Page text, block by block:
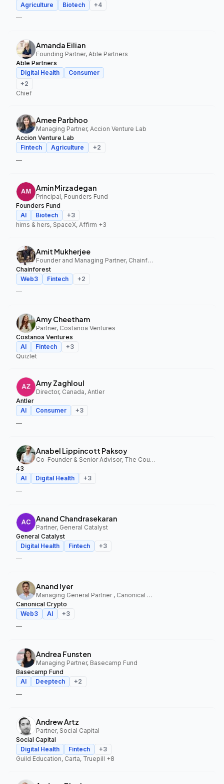
Agriculture
Biotech +4
—
Amanda Eilian
Founding Partner, Able Partners
Able Partners
Digital Health
Consumer
+2
Chief
Amee Parbhoo
Managing Partner, Accion Venture Lab
Accion Venture Lab
Fintech
Agriculture +2
—
Amin Mirzadegan
Principal, Founders Fund
Founders Fund
AI
Biotech +3
hims & hers, SpaceX, Affirm +3
Amit Mukherjee
Founder and Managing Partner, Chainforest
Chainforest
Web3
Fintech +2
—
Amy Cheetham
Partner, Costanoa Ventures
Costanoa Ventures
AI
Fintech +3
Quizlet
Amy Zaghloul
Director, Canada, Antler
Antler
AI
Consumer +3
—
Anabel Lippincott Paksoy
Co-Founder & Senior Advisor, The Council Fund, 43
43
AI
Digital Health +3
—
Anand Chandrasekaran
Partner, General Catalyst
General Catalyst
Digital Health
Fintech +3
—
Anand Iyer
Managing General Partner , Canonical Crypto
Canonical Crypto
Web3
AI +3
—
Andrea Funsten
Managing Partner, Basecamp Fund
Basecamp Fund
AI
Deeptech +2
—
Andrew Artz
Partner, Social Capital
Social Capital
Digital Health
Fintech +3
Guild Education, Carta, Truepill +8